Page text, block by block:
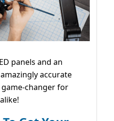
panels and an
accurate
game-changer for